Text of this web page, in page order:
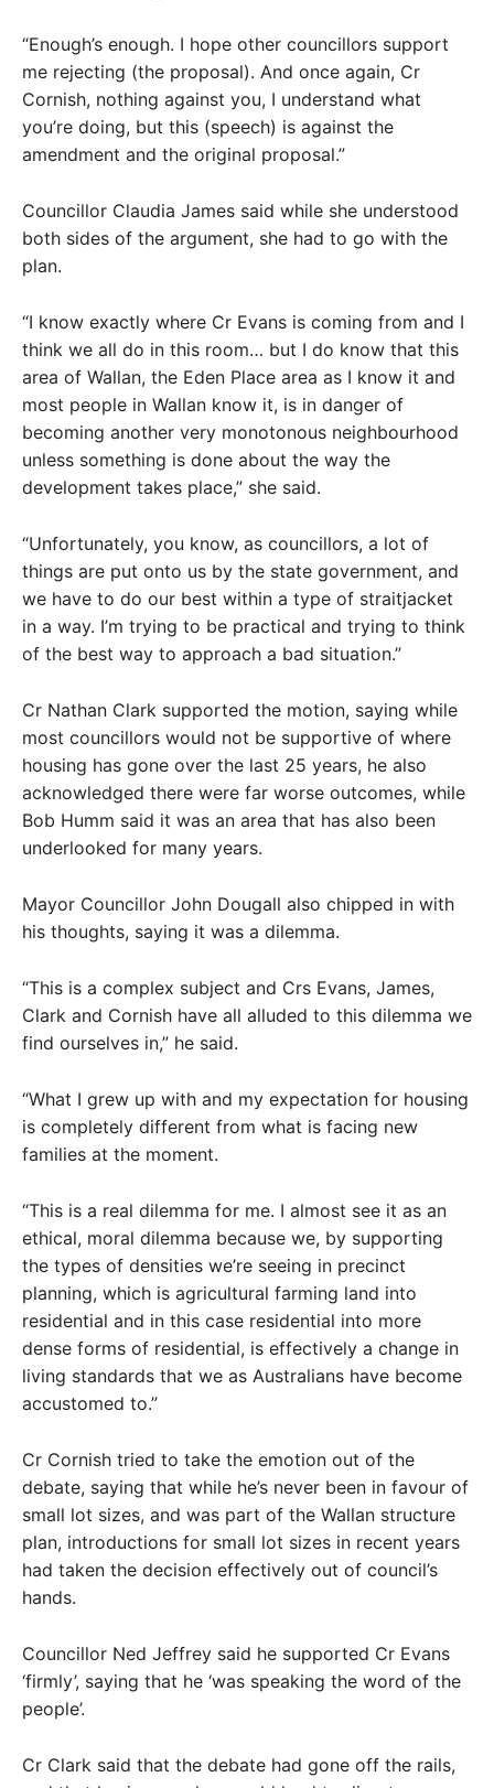
“Enough’s enough. I hope other councillors support
me rejecting (the proposal). And once again, Cr
Cornish, nothing against you, I understand what
you’re doing, but this (speech) is against the
amendment and the original proposal.”
Councillor Claudia James said while she understood
both sides of the argument, she had to go with the
plan.
“I know exactly where Cr Evans is coming from and I
think we all do in this room… but I do know that this
area of Wallan, the Eden Place area as I know it and
most people in Wallan know it, is in danger of
becoming another very monotonous neighbourhood
unless something is done about the way the
development takes place,” she said.
“Unfortunately, you know, as councillors, a lot of
things are put onto us by the state government, and
we have to do our best within a type of straitjacket
in a way. I’m trying to be practical and trying to think
of the best way to approach a bad situation.”
Cr Nathan Clark supported the motion, saying while
most councillors would not be supportive of where
housing has gone over the last 25 years, he also
acknowledged there were far worse outcomes, while
Bob Humm said it was an area that has also been
underlooked for many years.
Mayor Councillor John Dougall also chipped in with
his thoughts, saying it was a dilemma.
“This is a complex subject and Crs Evans, James,
Clark and Cornish have all alluded to this dilemma we
find ourselves in,” he said.
“What I grew up with and my expectation for housing
is completely different from what is facing new
families at the moment.
“This is a real dilemma for me. I almost see it as an
ethical, moral dilemma because we, by supporting
the types of densities we’re seeing in precinct
planning, which is agricultural farming land into
residential and in this case residential into more
dense forms of residential, is effectively a change in
living standards that we as Australians have become
accustomed to.”
Cr Cornish tried to take the emotion out of the
debate, saying that while he’s never been in favour of
small lot sizes, and was part of the Wallan structure
plan, introductions for small lot sizes in recent years
had taken the decision effectively out of council’s
hands.
Councillor Ned Jeffrey said he supported Cr Evans
‘firmly’, saying that he ‘was speaking the word of the
people’.
Cr Clark said that the debate had gone off the rails,